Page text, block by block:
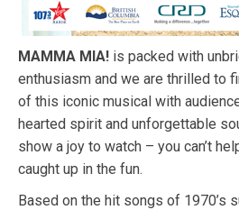
MAMMA MIA! is packed with
enthusiasm and we are thrilled to
of this iconic musical with
hearted spirit and unforgettable
show a joy to watch – you can’t
caught up in the fun.
Based on the hit songs of 1970’s